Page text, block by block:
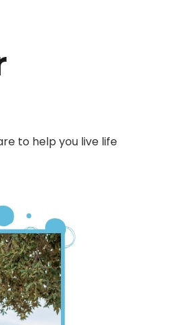
to help you live life